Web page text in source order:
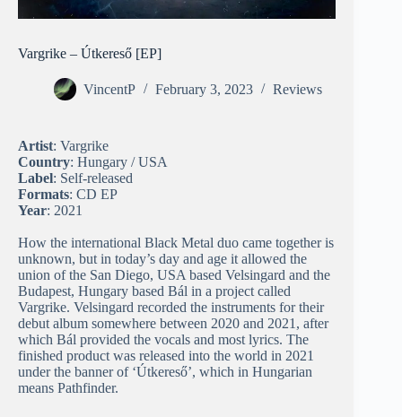
Vargrike – Útkereső [EP]
VincentP February 3, 2023 Reviews
Artist: Vargrike
Country: Hungary / USA
Label: Self-released
Formats: CD EP
Year: 2021
How the international Black Metal duo came together is
unknown, but in today’s day and age it allowed the
union of the San Diego, USA based Velsingard and the
Budapest, Hungary based Bál in a project called
Vargrike. Velsingard recorded the instruments for their
debut album somewhere between 2020 and 2021, after
which Bál provided the vocals and most lyrics. The
finished product was released into the world in 2021
under the banner of ‘Útkereső’, which in Hungarian
means Pathfinder.